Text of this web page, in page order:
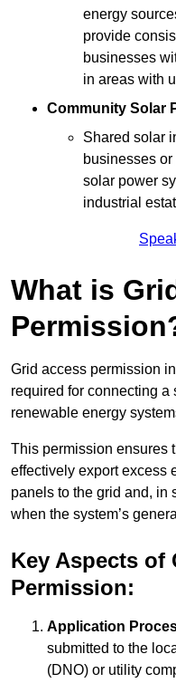
energy
provide
businesses
in areas with
Community Solar
Shared solar
businesses
solar power
industrial
What is
Grid access permission
required for connecting a
renewable energy
This permission ensures
effectively export excess
panels to the grid and, in
when the system’s
Key Aspects of
Permission:
Application
submitted to the
(DNO) or utility